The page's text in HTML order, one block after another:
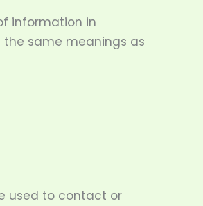
information in
the same meanings as
used to contact or